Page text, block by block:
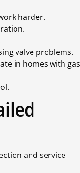
harder.
valve problems.
in homes with gas
and service